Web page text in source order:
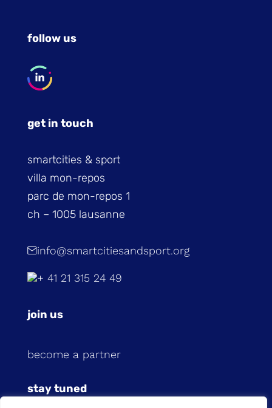
follow us
get in touch
smartcities & sport
villa mon-repos
parc de mon-repos 1
ch – 1005 lausanne
info@smartcitiesandsport.org
+ 41 21 315 24 49
join us
become a partner
stay tuned